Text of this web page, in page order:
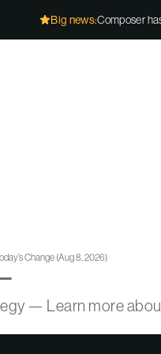
Big news:Composer
Change (Aug 8, 2026)
— Learn more